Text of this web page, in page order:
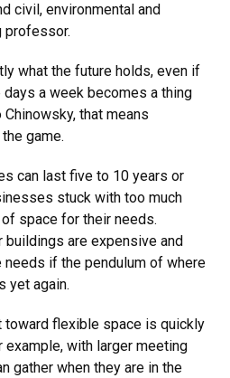
civil, environmental and
professor.
what the future holds, even if
a week becomes a thing
that means
game.
can last five to 10 years or
stuck with too much
space for their needs.
buildings are expensive and
if the pendulum of where
yet again.
toward flexible space is quickly
with larger meeting
gather when they are in the